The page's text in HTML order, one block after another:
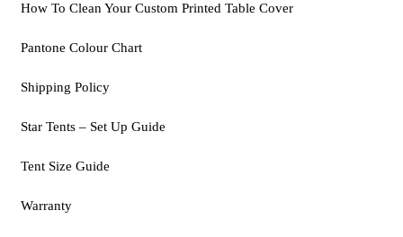
How To Clean Your Custom Printed Table Cover
Pantone Colour Chart
Shipping Policy
Star Tents – Set Up Guide
Tent Size Guide
Warranty